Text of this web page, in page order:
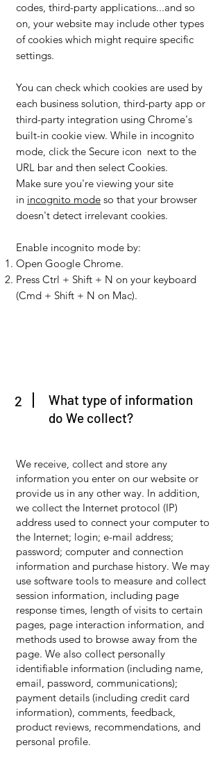
codes, third-party applications...and so
on, your website may include other types
of cookies which might require specific
settings.
You can check which cookies are used by
each business solution, third-party app or
third-party integration using Chrome's
built-in cookie view. While in incognito
mode, click the Secure icon next to the
URL bar and then select Cookies.
Make sure you're viewing your site
in incognito mode so that your browser
doesn't detect irrelevant cookies.
Enable incognito mode by:
Open Google Chrome.
Press Ctrl + Shift + N on your keyboard
(Cmd + Shift + N on Mac).
2
What type of information
do We collect?
We receive, collect and store any
information you enter on our website or
provide us in any other way. In addition,
we collect the Internet protocol (IP)
address used to connect your computer to
the Internet; login; e-mail address;
password; computer and connection
information and purchase history. We may
use software tools to measure and collect
session information, including page
response times, length of visits to certain
pages, page interaction information, and
methods used to browse away from the
page. We also collect personally
identifiable information (including name,
email, password, communications);
payment details (including credit card
information), comments, feedback,
product reviews, recommendations, and
personal profile.